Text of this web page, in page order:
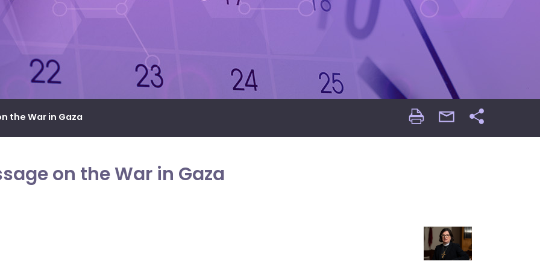
Print email
the War in Gaza
on the War in Gaza